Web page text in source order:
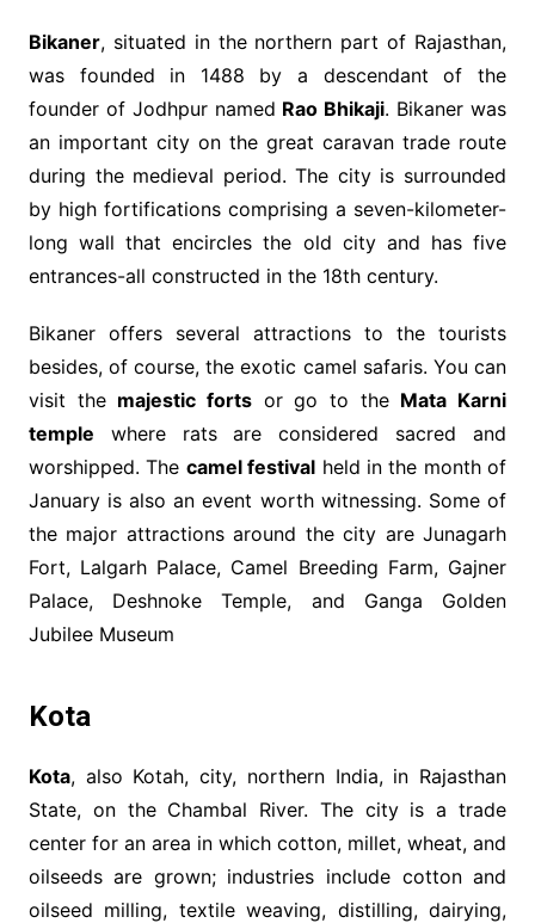
Bikaner, situated in the northern part of Rajasthan,
was founded in 1488 by a descendant of the
founder of Jodhpur named Rao Bhikaji. Bikaner was
an important city on the great caravan trade route
during the medieval period. The city is surrounded
by high fortifications comprising a seven-kilometer-
long wall that encircles the old city and has five
entrances-all constructed in the 18th century.
Bikaner offers several attractions to the tourists
besides, of course, the exotic camel safaris. You can
visit the majestic forts or go to the Mata Karni
temple where rats are considered sacred and
worshipped. The camel festival held in the month of
January is also an event worth witnessing. Some of
the major attractions around the city are Junagarh
Fort, Lalgarh Palace, Camel Breeding Farm, Gajner
Palace, Deshnoke Temple, and Ganga Golden
Jubilee Museum
Kota
Kota, also Kotah, city, northern India, in Rajasthan
State, on the Chambal River. The city is a trade
center for an area in which cotton, millet, wheat, and
oilseeds are grown; industries include cotton and
oilseed milling, textile weaving, distilling, dairying,